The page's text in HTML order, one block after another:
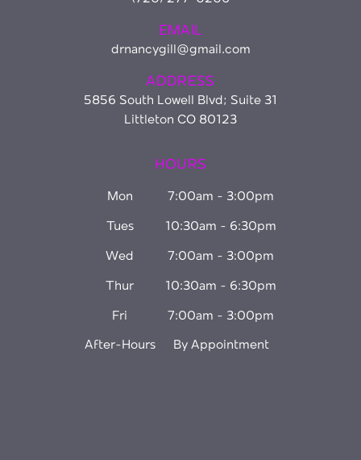
EMAIL
drnancygill@gmail.com
ADDRESS
5856 South Lowell Blvd; Suite 31
Littleton CO 80123
HOURS
Mon 7:00am - 3:00pm
Tues 10:30am - 6:30pm
Wed 7:00am - 3:00pm
Thur 10:30am - 6:30pm
Fri 7:00am - 3:00pm
After-Hours By Appointment